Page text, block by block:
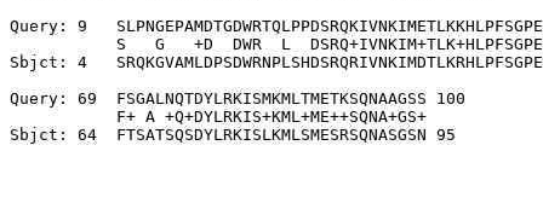
Query: 9
S   G   +D  DWR  L
Sbjct: 4
Query: 69  FSGALNQTDYLRKISMKMLTMETKSQNAAGSS 100
           F+ A +Q+DYLRKIS+KML+ME++SQNA+GS+